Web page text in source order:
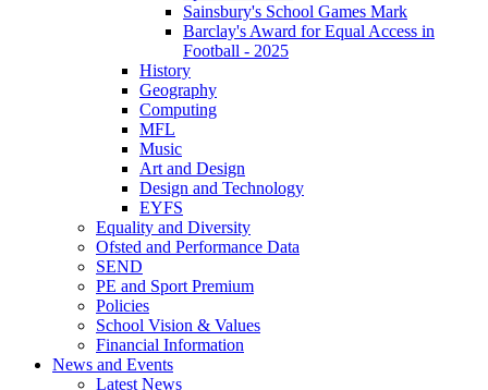
Sainsbury's School Games Mark
Barclay's Award for Equal Access in
Football - 2025
History
Geography
Computing
MFL
Music
Art and Design
Design and Technology
EYFS
Equality and Diversity
Ofsted and Performance Data
SEND
PE and Sport Premium
Policies
School Vision & Values
Financial Information
News and Events
Latest News